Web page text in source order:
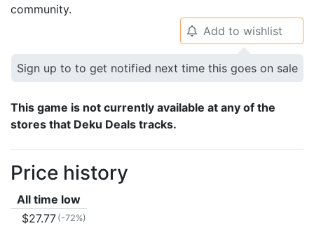
community.
🔔 Add to wishlist
Sign up to to get notified next time this goes on sale
This game is not currently available at any of the
stores that Deku Deals tracks.
Price history
All time low
$27.77 (-72%)